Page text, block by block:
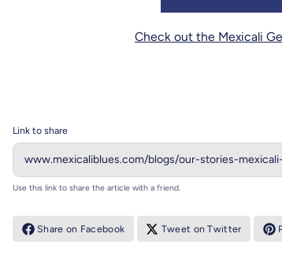
Check out the Mexicali
Link to share
Use this link to share the article with a friend.
Share on Facebook Tweet on Twitter